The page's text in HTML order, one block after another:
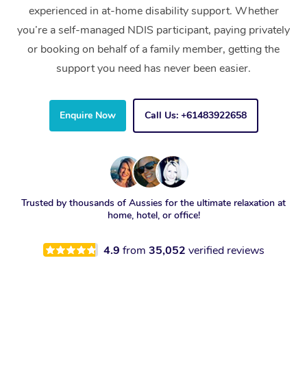
experienced in at-home disability support. Whether
you’re a self-managed NDIS participant, paying privately
or booking on behalf of a family member, getting the
support you need has never been easier.
Enquire Now Call Us: +61483922658
Trusted by thousands of Aussies for the ultimate relaxation at
home, hotel, or office!
4.9 from 35,052 verified reviews